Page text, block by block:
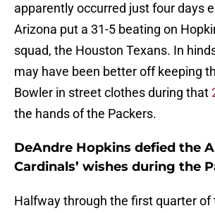
apparently occurred just four days
Arizona put a 31-5 beating on
squad, the Houston Texans. In
may have been better off keeping
Bowler in street clothes during that
the hands of the Packers.
DeAndre Hopkins defied the
Cardinals’ wishes during the
Halfway through the first quarter of